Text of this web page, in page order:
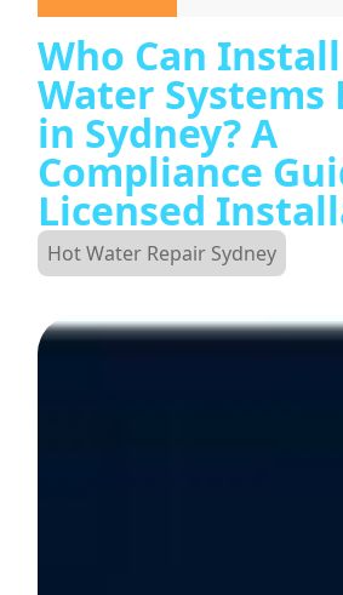
Who Can
Water Systems
in Sydney? A
Compliance
Licensed
Hot Water Repair Sydney